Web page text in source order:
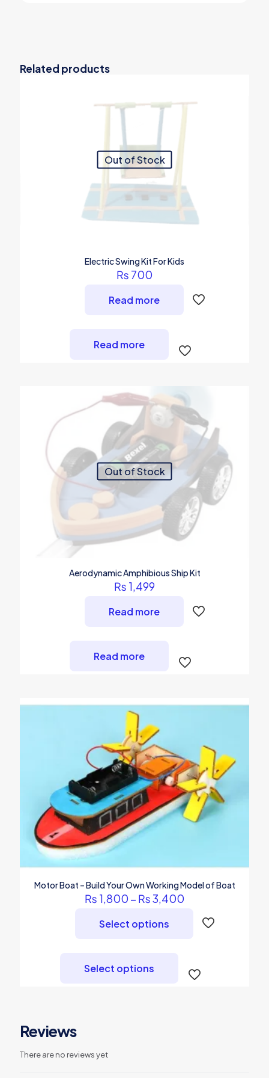
Related products
Out of Stock
Electric Swing Kit For Kids
₨ 700
Read more
Read more
Out of Stock
Aerodynamic Amphibious Ship Kit
₨ 1,499
Read more
Read more
Motor Boat – Build Your Own Working Model of Boat
₨ 1,800 – ₨3,400
₨ 1,800
through
Select options
Select options
has
multiple
Reviews
There are no reviews yet